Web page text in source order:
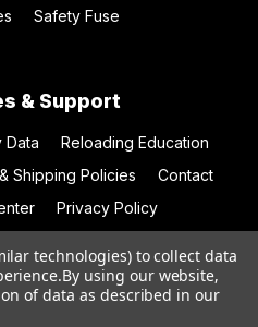
Safety Fuse
& Support
Data
Reloading Education
Shipping Policies
Contact
Privacy Policy
Powder Co.
technologies) to collect data
By using our website,
of data as described in our